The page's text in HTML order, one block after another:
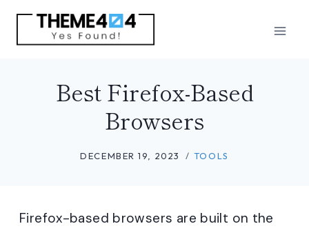
Skip
Best Firefox-Based
Browsers
DECEMBER 19, 2023 TOOLS
Firefox-based browsers are built on the